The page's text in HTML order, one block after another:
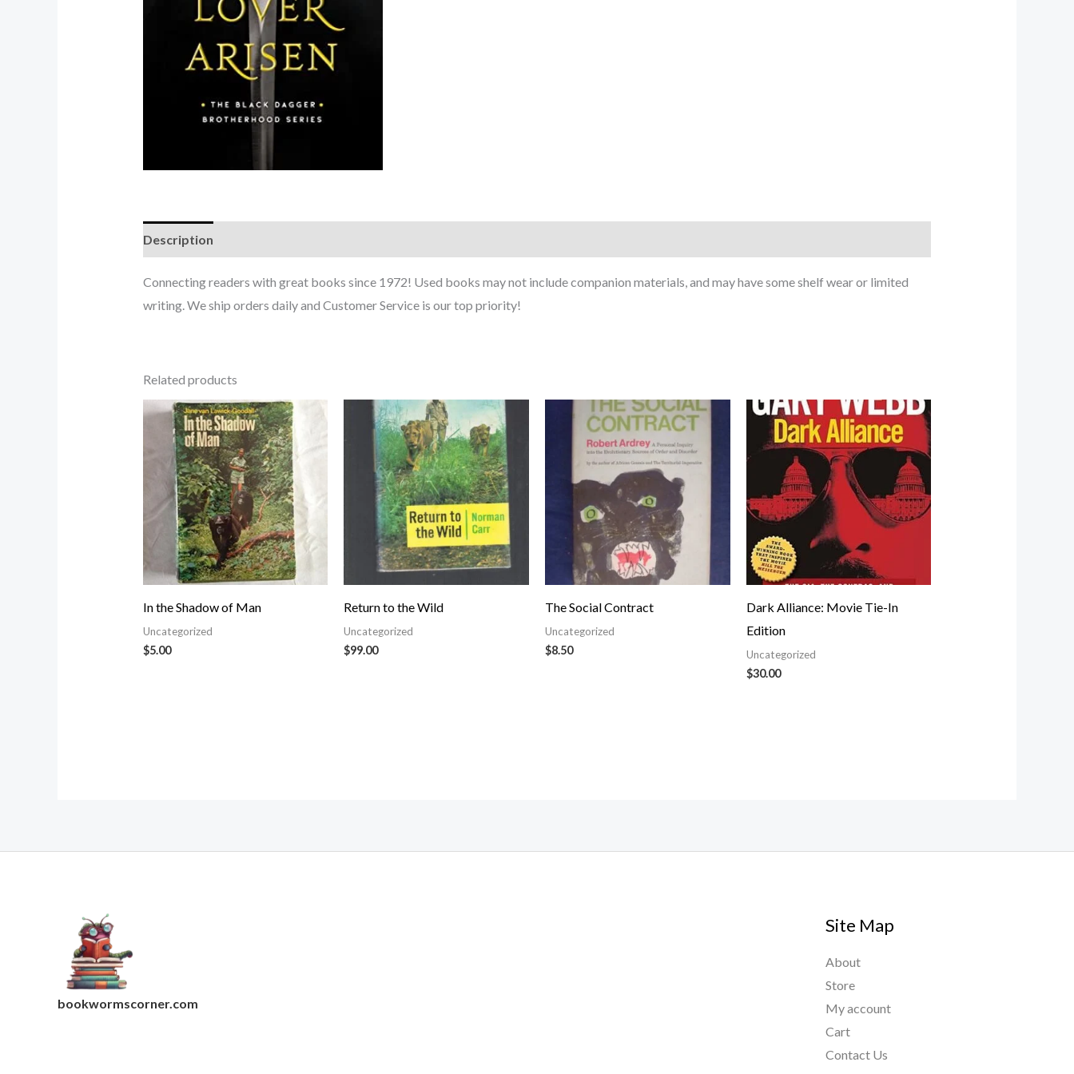
Description
Connecting readers with great books since 1972! Used books may not include companion materials, and may have some shelf wear or limited
writing. We ship orders daily and Customer Service is our top priority!
Related products
In the Shadow of Man
Uncategorized
$5.00
Return to the Wild
Uncategorized
$99.00
The Social Contract
Uncategorized
$8.50
Dark Alliance: Movie Tie-In
Edition
Uncategorized
$30.00
bookwormscorner.com
Site Map
About
Store
My account
Cart
Contact Us